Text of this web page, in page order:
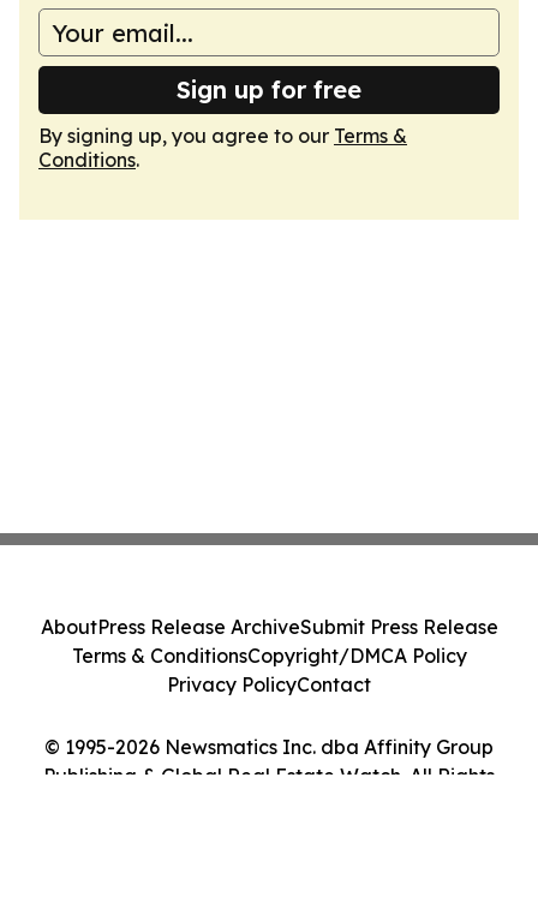
Sign up for free
By signing up, you agree to our Terms &
Conditions.
© 1995-2026 Newsmatics Inc. dba Affinity Group
Publishing & Global Real Estate Watch. All Rights
AboutPress Release ArchiveSubmit Press Release
Terms & ConditionsCopyright/DMCA Policy
Privacy PolicyContact